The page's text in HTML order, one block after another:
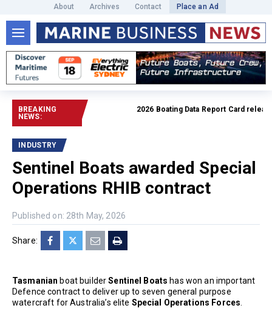
About Archives Contact Place an Ad
BREAKING
NEWS:
2026 Boating Data Report Card released
INDUSTRY
Sentinel Boats awarded Special
Operations RHIB contract
Published on: 28th May, 2026
Share:
Tasmanian boat builderSentinel Boats has won an important
Defence contract to deliver up to seven general purpose
watercraft for Australia’s elite Special Operations Forces